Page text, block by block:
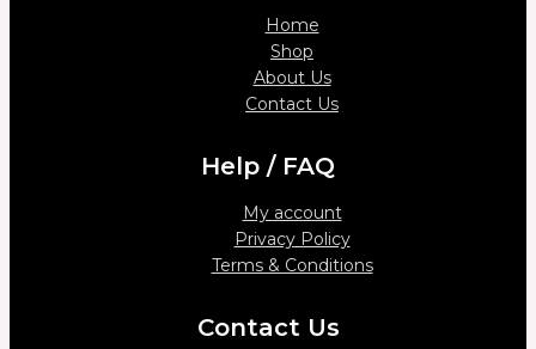
Home
Shop
About Us
Contact Us
Help / FAQ
My account
Privacy Policy
Terms & Conditions
Contact Us